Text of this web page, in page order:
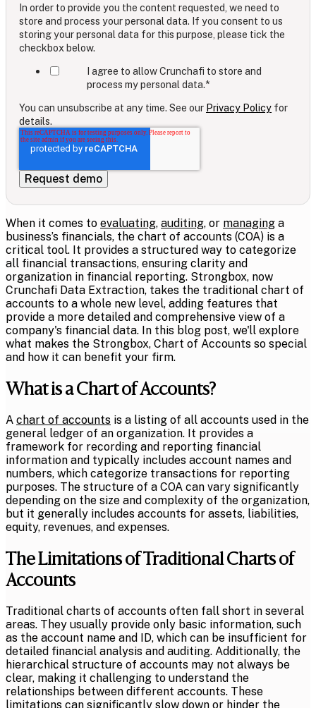
In order to provide you the content requested, we need to
store and process your personal data. If you consent to us
storing your personal data for this purpose, please tick the
checkbox below.
I agree to allow Crunchafi to store and
process my personal data.*
You can unsubscribe at any time. See our Privacy Policy for
details.
When it comes to evaluating, auditing, or managing a
business’s financials, the chart of accounts (COA) is a
critical tool. It provides a structured way to categorize
all financial transactions, ensuring clarity and
organization in financial reporting. Strongbox, now
Crunchafi Data Extraction, takes the traditional chart of
accounts to a whole new level, adding features that
provide a more detailed and comprehensive view of a
company's financial data. In this blog post, we'll explore
what makes the Strongbox, Chart of Accounts so special
and how it can benefit your firm.
What is a Chart of Accounts?
A chart of accounts is a listing of all accounts used in the
general ledger of an organization. It provides a
framework for recording and reporting financial
information and typically includes account names and
numbers, which categorize transactions for reporting
purposes. The structure of a COA can vary significantly
depending on the size and complexity of the organization,
but it generally includes accounts for assets, liabilities,
equity, revenues, and expenses.
The Limitations of Traditional Charts of
Accounts
Traditional charts of accounts often fall short in several
areas. They usually provide only basic information, such
as the account name and ID, which can be insufficient for
detailed financial analysis and auditing. Additionally, the
hierarchical structure of accounts may not always be
clear, making it challenging to understand the
relationships between different accounts. These
limitations can significantly slow down or hinder the